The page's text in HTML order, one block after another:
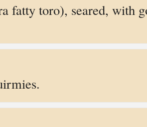
fatty toro), seared, with